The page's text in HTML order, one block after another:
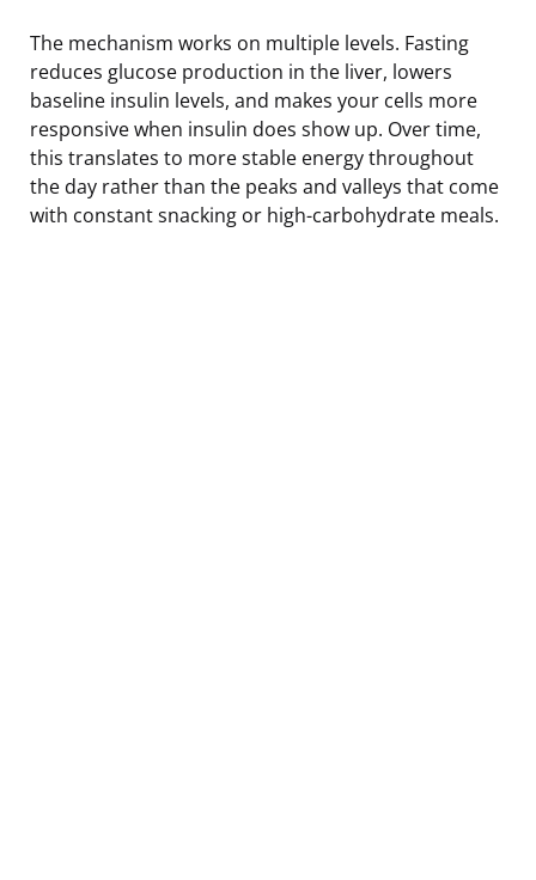
The mechanism works on multiple levels. Fasting
reduces glucose production in the liver, lowers
baseline insulin levels, and makes your cells more
responsive when insulin does show up. Over time,
this translates to more stable energy throughout
the day rather than the peaks and valleys that come
with constant snacking or high-carbohydrate meals.